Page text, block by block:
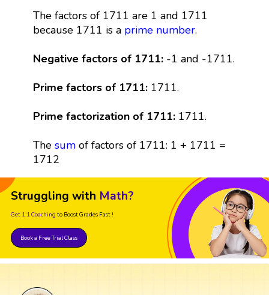
The factors of 1711 are 1 and 1711
because 1711 is a prime number.
Negative factors of 1711:-1 and -1711.
Prime factors of 1711:1711.
Prime factorization of 1711:1711.
The sumof factors of 1711: 1 + 1711 =
1712
Struggling with Math?
Get 1:1 Coaching to Boost Grades Fast !
Book a Free Trial Class